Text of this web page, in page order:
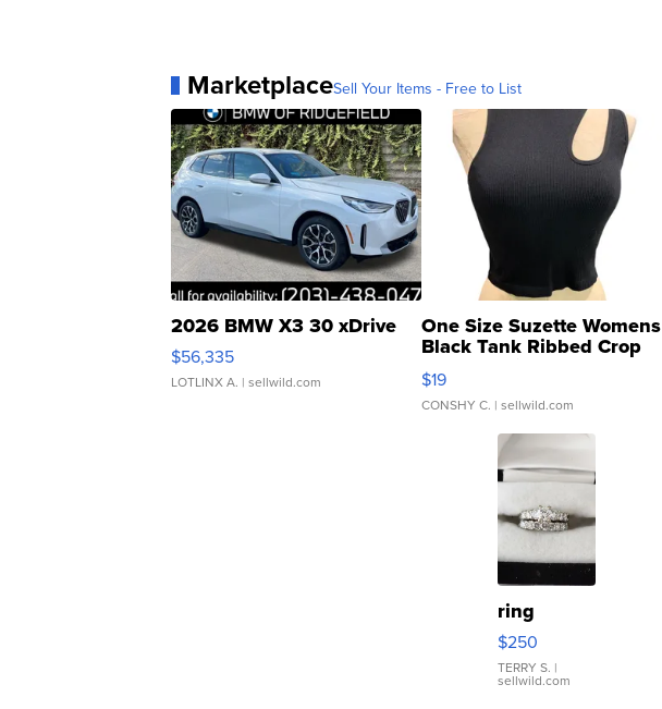
MarketplaceSell Your Items - Free to List
2026 BMW X3 30 xDrive
$56,335
LOTLINX A. | sellwild.com
One Size Suzette Womens
Black Tank Ribbed Crop
Asymmetrical ...
$19
CONSHY C. | sellwild.com
ring
$250
TERRY S. |
sellwild.com